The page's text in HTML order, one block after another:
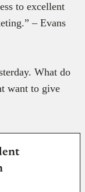
to excellent
– Evans
What do
want to give